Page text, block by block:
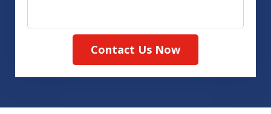
Contact Us Now